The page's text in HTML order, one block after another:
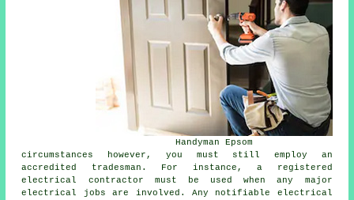
Handyman Epsom
circumstances however, you must still employ an
accredited tradesman. For instance, a registered
electrical contractor must be used when any major
electrical jobs are involved. Any notifiable electrical